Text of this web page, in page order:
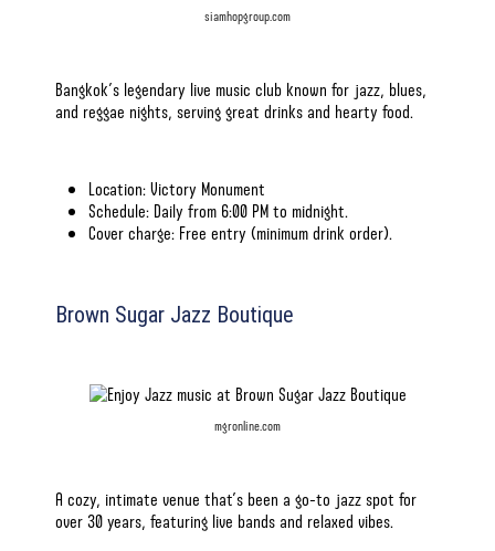
siamhopgroup.com
Bangkok’s legendary live music club known for jazz, blues,
and reggae nights, serving great drinks and hearty food.
Location: Victory Monument
Schedule: Daily from 6:00 PM to midnight.
Cover charge: Free entry (minimum drink order).
Brown Sugar Jazz Boutique
mgronline.com
A cozy, intimate venue that’s been a go-to jazz spot for
over 30 years, featuring live bands and relaxed vibes.